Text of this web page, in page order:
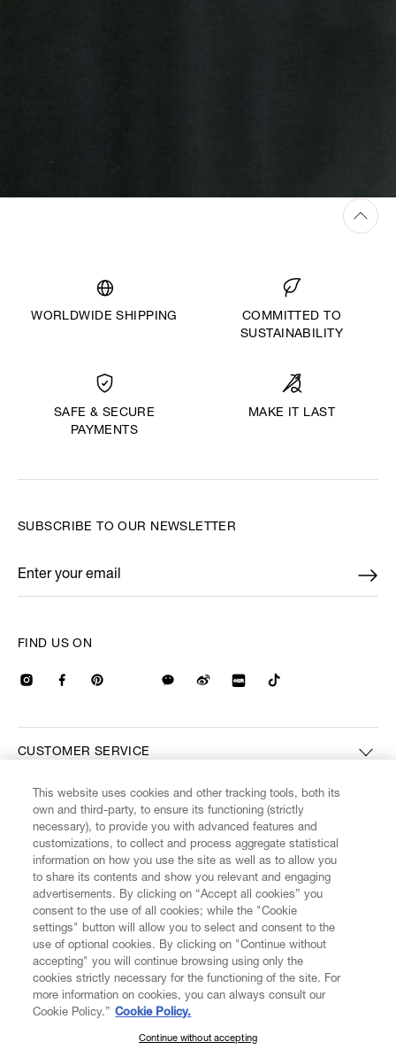
WORLDWIDE SHIPPING
COMMITTED TO
SUSTAINABILITY
SAFE & SECURE
PAYMENTS
MAKE IT LAST
CUSTOMER SERVICE
POLICY
ABOUT VIVIENNE WESTWOOD
FIND US ON
SUBSCRIBE TO OUR NEWSLETTER
Enter your email
*
This website uses cookies and other tracking tools, both its
own and third-party, to ensure its functioning (strictly
necessary), to provide you with advanced features and
customizations, to collect and process aggregate statistical
information on how you use the site as well as to allow you
to share its contents and show you relevant and engaging
advertisements. By clicking on “Accept all cookies” you
consent to the use of all cookies; while the "Cookie
settings" button will allow you to select and consent to the
use of optional cookies. By clicking on "Continue without
accepting" you will continue browsing using only the
cookies strictly necessary for the functioning of the site. For
more information on cookies, you can always consult our
Cookie Policy.” Cookie Policy.
Continue without accepting